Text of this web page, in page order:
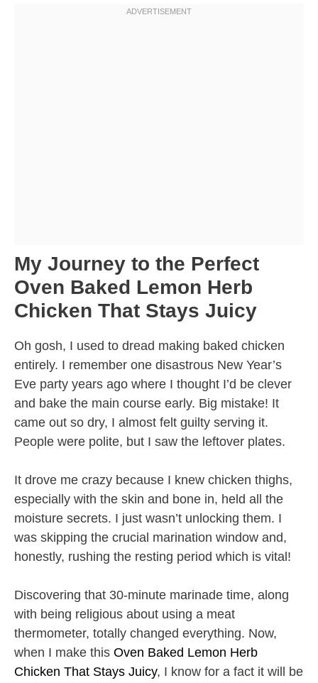
My Journey to the Perfect
Oven Baked Lemon Herb
Chicken That Stays Juicy
Oh gosh, I used to dread making baked chicken
entirely. I remember one disastrous New Year’s
Eve party years ago where I thought I’d be clever
and bake the main course early. Big mistake! It
came out so dry, I almost felt guilty serving it.
People were polite, but I saw the leftover plates.
It drove me crazy because I knew chicken thighs,
especially with the skin and bone in, held all the
moisture secrets. I just wasn’t unlocking them. I
was skipping the crucial marination window and,
honestly, rushing the resting period which is vital!
Discovering that 30-minute marinade time, along
with being religious about using a meat
thermometer, totally changed everything. Now,
when I make this Oven Baked Lemon Herb
Chicken That Stays Juicy, I know for a fact it will be